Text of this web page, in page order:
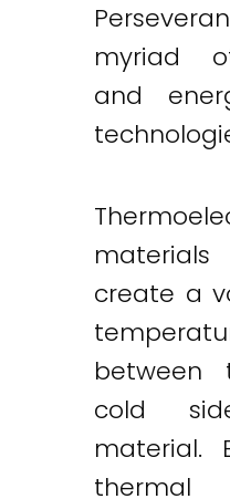
myriad
and
create a
cold
material.
thermal